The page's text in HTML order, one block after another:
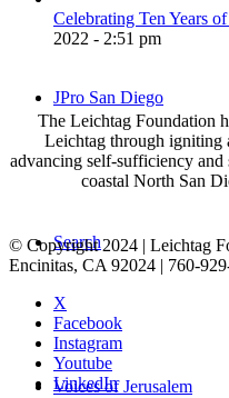
JPro San Diego
Search
Voices of Jerusalem
Celebrating Ten Years
2022 - 2:51 pm
The Leichtag Foundation
Leichtag through igniting
advancing self-sufficiency
coastal North San
© Copyright 2024 | Leichtag
Encinitas, CA 92024 | 760-
X
Facebook
Instagram
Youtube
LinkedIn